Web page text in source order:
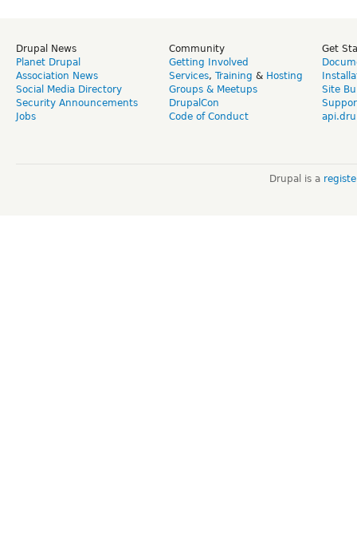
Drupal News
Planet Drupal
Association News
Social Media Directory
Security Announcements
Jobs
Community
Getting Involved
Services, Training & Hosting
Groups & Meetups
DrupalCon
Code of Conduct
Get
Site
Drupal is a